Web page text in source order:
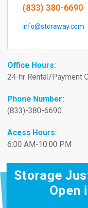
(833) 380-6690
info@storaway.com
Office Hours:
24-hr Rental/Payment
Phone Number:
(833)-380-6690
Acess Hours:
6:00 AM-10:00 PM
Storage
Open